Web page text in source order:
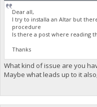
Dear all,
I try to installa an Altar but
procedure
Is there a post where reading
Thanks
What kind of issue are you
Maybe what leads up to it